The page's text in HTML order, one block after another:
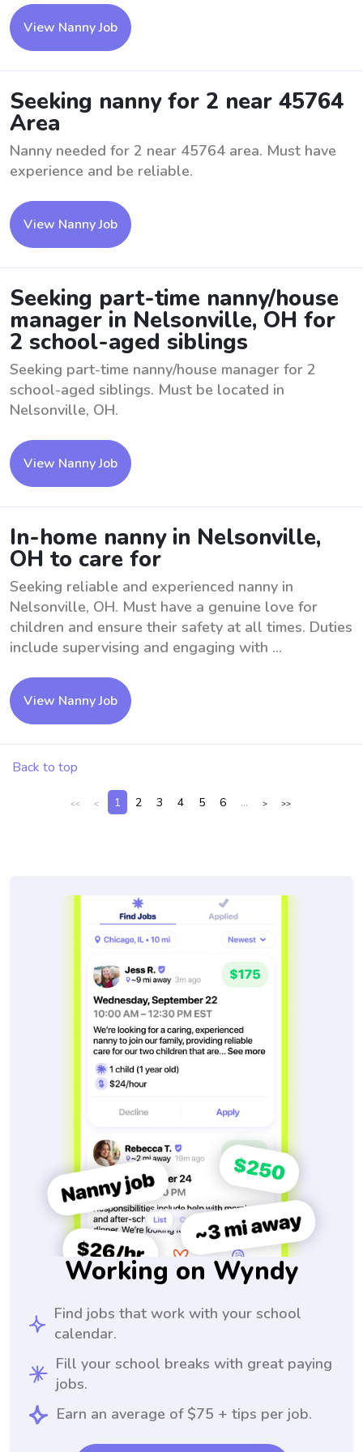
View Nanny Job
Seeking nanny for 2 near 45764
Area
Nanny needed for 2 near 45764 area. Must have
experience and be reliable.
View Nanny Job
Seeking part-time nanny/house
manager in Nelsonville, OH for
2 school-aged siblings
Seeking part-time nanny/house manager for 2
school-aged siblings. Must be located in
Nelsonville, OH.
View Nanny Job
In-home nanny in Nelsonville,
OH to care for
Seeking reliable and experienced nanny in
Nelsonville, OH. Must have a genuine love for
children and ensure their safety at all times. Duties
include supervising and engaging with ...
View Nanny Job
Back to top
<< < 1 2 3 4 5 6 ... > >>
Working on Wyndy
Find jobs that work with your school
calendar.
Fill your school breaks with great paying
jobs.
Earn an average of $75 + tips per job.